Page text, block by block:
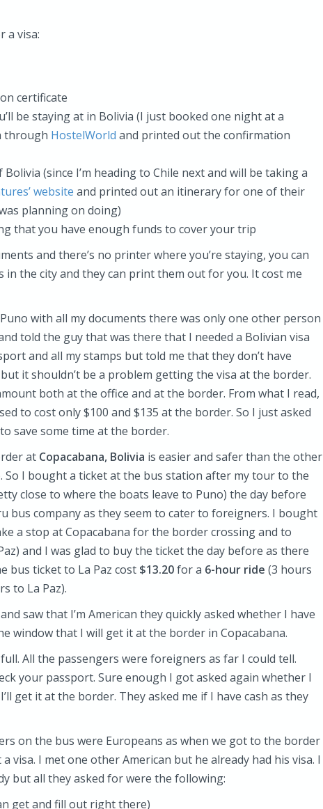
a visa:
certificate
be staying at in Bolivia (I just booked one night at a
through HostelWorld and printed out the confirmation
(since I’m heading to Chile next and will be taking a
website and printed out an itinerary for one of their
planning on doing)
that you have enough funds to cover your trip
and there’s no printer where you’re staying, you can
the city and they can print them out for you. It cost me
with all my documents there was only one other person
told the guy that was there that I needed a Bolivian visa
and all my stamps but told me that they don’t have
it shouldn’t be a problem getting the visa at the border.
both at the office and at the border. From what I read,
to cost only $100 and $135 at the border. So I just asked
save some time at the border.
at Copacabana, Bolivia is easier and safer than the other
I bought a ticket at the bus station after my tour to the
close to where the boats leave to Puno) the day before
bus company as they seem to cater to foreigners. I bought
a stop at Copacabana for the border crossing and to
and I was glad to buy the ticket the day before as there
bus ticket to La Paz cost $13.20for a 6-hour ride (3 hours
to La Paz).
saw that I’m American they quickly asked whether I have
window that I will get it at the border in Copacabana.
All the passengers were foreigners as far I could tell.
your passport. Sure enough I got asked again whether I
get it at the border. They asked me if I have cash as they
on the bus were Europeans as when we got to the border
visa. I met one other American but he already had his visa. I
but all they asked for were the following:
get and fill out right there)